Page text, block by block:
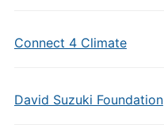
Connect 4 Climate
David Suzuki Foundation